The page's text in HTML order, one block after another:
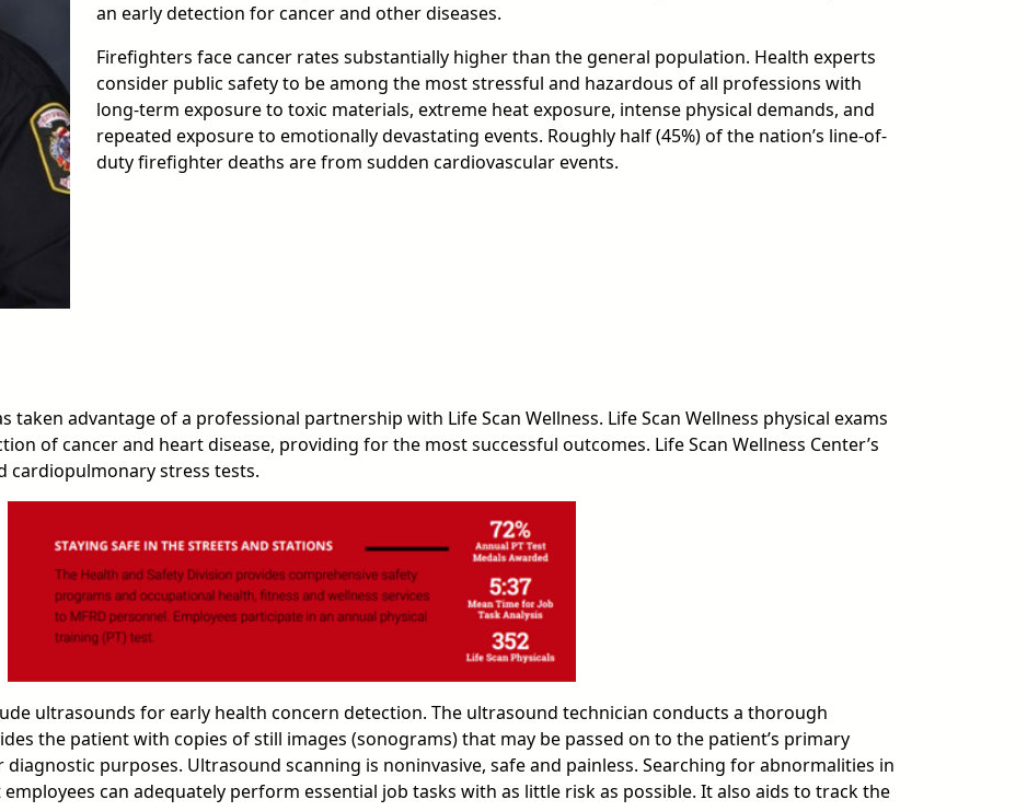
an early detection for cancer and other diseases.
Firefighters face cancer rates substantially higher than the general population. Health experts
consider public safety to be among the most stressful and hazardous of all professions with
long-term exposure to toxic materials, extreme heat exposure, intense physical demands, and
repeated exposure to emotionally devastating events. Roughly half (45%) of the nation’s line-of-
duty firefighter deaths are from sudden cardiovascular events.
taken advantage of a professional partnership with Life Scan Wellness. Life Scan Wellness physical exams
of cancer and heart disease, providing for the most successful outcomes. Life Scan Wellness Center’s
cardiopulmonary stress tests.
ultrasounds for early health concern detection. The ultrasound technician conducts a thorough
the patient with copies of still images (sonograms) that may be passed on to the patient’s primary
purposes. Ultrasound scanning is noninvasive, safe and painless. Searching for abnormalities in
can adequately perform essential job tasks with as little risk as possible. It also aids to track the